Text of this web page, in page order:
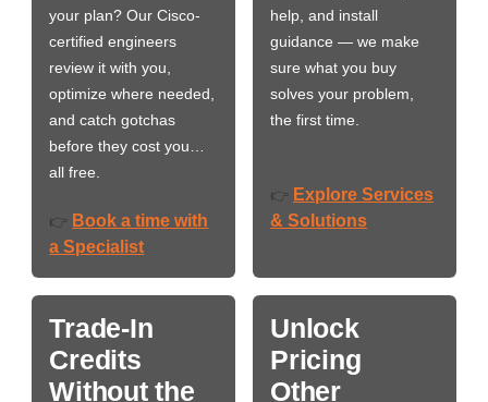
your plan? Our Cisco-
certified engineers
review it with you,
optimize where needed,
and catch gotchas
before they cost you…
all free.
👉 Book a time with
a Specialist
help, and install
guidance — we make
sure what you buy
solves your problem,
the first time.
👉 Explore Services
& Solutions
Trade-In
Credits
Without the
Unlock
Pricing
Other